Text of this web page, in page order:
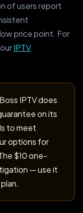
of users report
price point. For
IPTV
Boss IPTV does
on its
to meet
options for
$10 one-
— use it